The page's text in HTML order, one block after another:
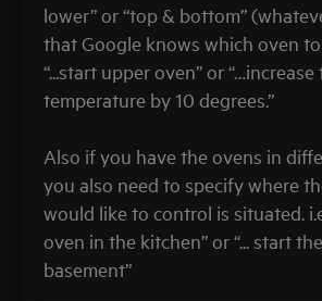
lower” or “top & bottom”
that Google knows which oven to
“...start upper oven” or
temperature by 10 degrees.”
Also if you have the ovens in
you also need to specify where
would like to control is situated.
oven in the kitchen” or “... start
basement”